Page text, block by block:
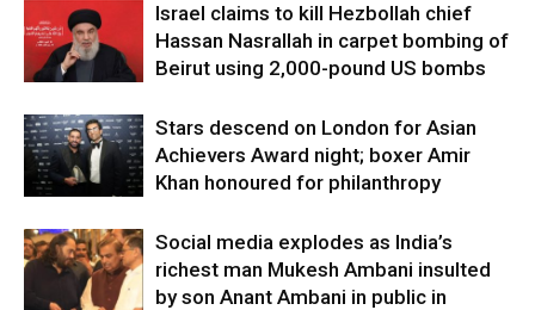
Israel claims to kill Hezbollah chief
Hassan Nasrallah in carpet bombing of
Beirut using 2,000-pound US bombs
Stars descend on London for Asian
Achievers Award night; boxer Amir
Khan honoured for philanthropy
Social media explodes as India’s
richest man Mukesh Ambani insulted
by son Anant Ambani in public in